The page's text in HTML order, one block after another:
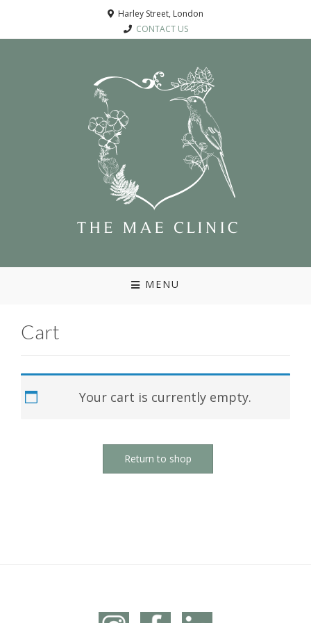
Harley Street, London
CONTACT US
MENU
Cart
Your cart is currently empty.
Return to shop